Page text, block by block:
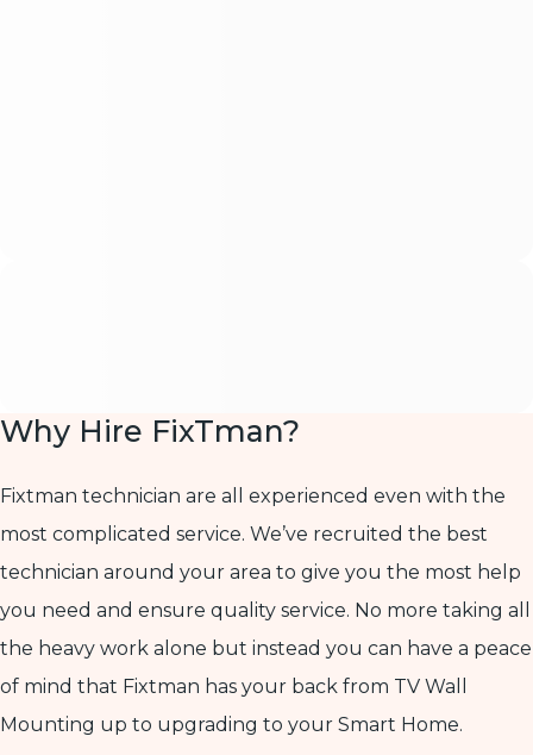
Why Hire FixTman?
Fixtman technician are all experienced even with the
most complicated service. We’ve recruited the best
technician around your area to give you the most help
you need and ensure quality service. No more taking all
the heavy work alone but instead you can have a peace
of mind that Fixtman has your back from TV Wall
Mounting up to upgrading to your Smart Home.